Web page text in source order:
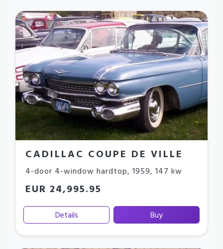
CADILLAC COUPE DE VILLE
4-door 4-window hardtop, 1959, 147 kw
EUR 24,995.95
Details Buy